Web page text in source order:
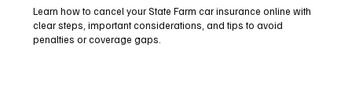
Learn how to cancel your State Farm car insurance online with
clear steps, important considerations, and tips to avoid
penalties or coverage gaps.